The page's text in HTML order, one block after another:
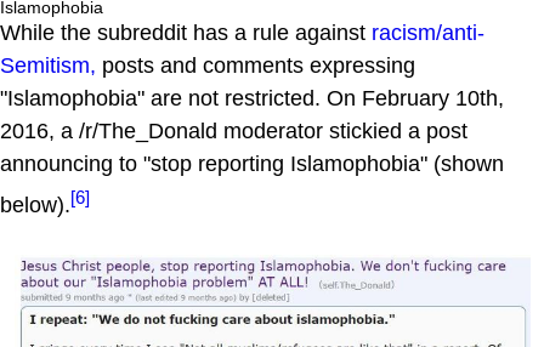
Islamophobia
While the subreddit has a rule against racism/anti-
Semitism, posts and comments expressing
"Islamophobia" are not restricted. On February 10th,
2016, a /r/The_Donald moderator stickied a post
announcing to "stop reporting Islamophobia" (shown
below).[6]